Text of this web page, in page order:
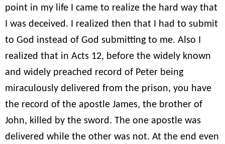
point in my life I came to realize the hard way that
I was deceived. I realized then that I had to submit
to God instead of God submitting to me. Also I
realized that in Acts 12, before the widely known
and widely preached record of Peter being
miraculously delivered from the prison, you have
the record of the apostle James, the brother of
John, killed by the sword. The one apostle was
delivered while the other was not. At the end even